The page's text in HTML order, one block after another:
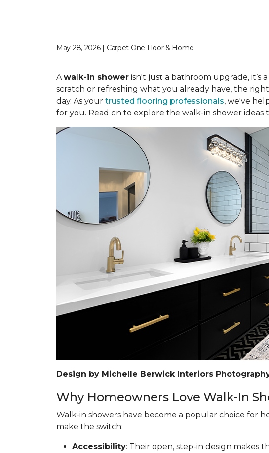
May 28, 2026 | Carpet One Floor & Home
Awalk-in shower isn't just a bathroom upgrade,
scratch or refreshing what you already have, the
day. As your trusted flooring professionals, we've
for you. Read on to explore the walk-in shower
Design by Michelle Berwick Interiors
Why Homeowners Love Walk-In
Walk-in showers have become a popular choice for
make the switch:
Accessibility: Their open, step-in design makes